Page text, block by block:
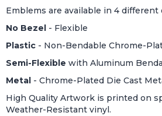
Emblems are available in 4 different
No Bezel - Flexible
Plastic - Non-Bendable Chrome-
Semi-Flexible with Aluminum
Metal - Chrome-Plated Die Cast
High Quality Artwork is printed on
Weather-Resistant vinyl.